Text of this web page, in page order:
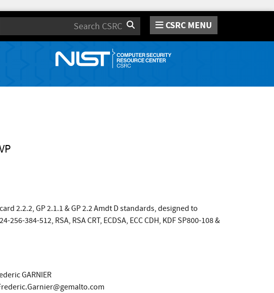
Search CSRC MENU
2.2.2, GP 2.1.1 & GP 2.2 Amdt D standards, designed to
384-512, RSA, RSA CRT, ECDSA, ECC CDH, KDF SP800-108 &
GARNIER